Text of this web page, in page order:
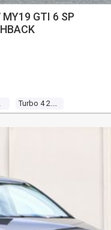
GTI 6 SP
Turbo 4 2.0l Turbo Direct F/inj